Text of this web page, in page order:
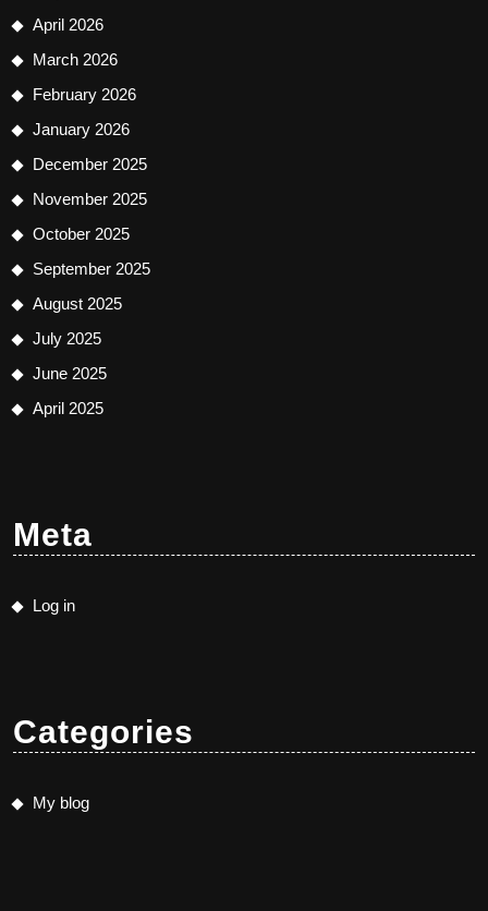
April 2026
March 2026
February 2026
January 2026
December 2025
November 2025
October 2025
September 2025
August 2025
July 2025
June 2025
April 2025
Meta
Log in
Categories
My blog